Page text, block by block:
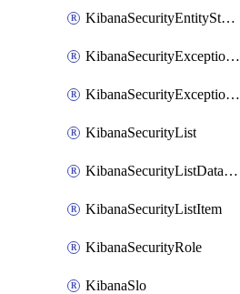
KibanaSecurityEntityStoreEntityLink
KibanaSecurityExceptionItem
KibanaSecurityExceptionList
KibanaSecurityList
KibanaSecurityListDataStreams
KibanaSecurityListItem
KibanaSecurityRole
KibanaSlo